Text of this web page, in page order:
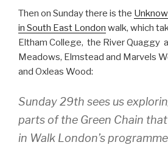
Then on Sunday there is the
in South East London walk, which
Eltham College, the River Quaggy
Meadows, Elmstead and Marvels
and Oxleas Wood:
Sunday 29th sees us
parts of the Green Chain
in Walk London’s